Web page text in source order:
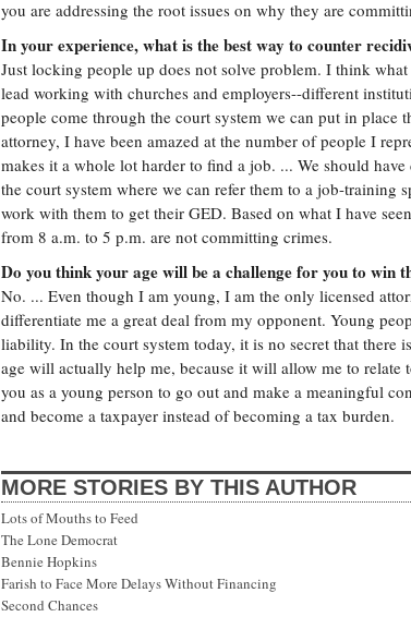
you are addressing the root issues on why they are
In your experience, what is the best way to counter
Just locking people up does not solve problem. I think
lead working with churches and employers--different
people come through the court system we can put in
attorney, I have been amazed at the number of people I
makes it a whole lot harder to find a job. ... We should
the court system where we can refer them to a job-training
work with them to get their GED. Based on what I have
from 8 a.m. to 5 p.m. are not committing crimes.
Do you think your age will be a challenge for you to win
No. ... Even though I am young, I am the only licensed
differentiate me a great deal from my opponent. Young
liability. In the court system today, it is no secret that there
age will actually help me, because it will allow me to
you as a young person to go out and make a meaningful
and become a taxpayer instead of becoming a tax burden.
MORE STORIES BY THIS AUTHOR
Lots of Mouths to Feed
The Lone Democrat
Bennie Hopkins
Farish to Face More Delays Without Financing
Second Chances